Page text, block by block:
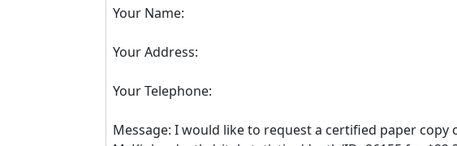
Your Name:
Your Address:
Your Telephone:
Message: I would like to request a certified paper copy